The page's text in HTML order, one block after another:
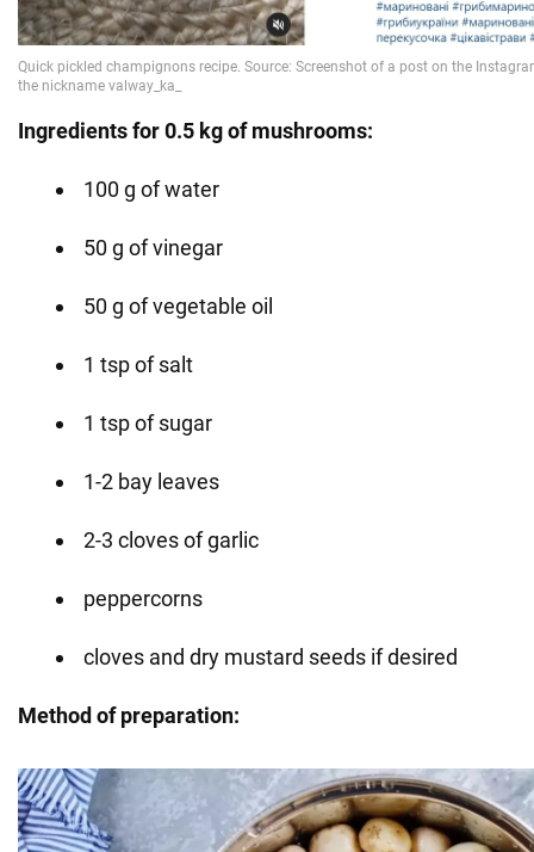
Ingredients for 0.5 kg of mushrooms:
100 g of water
50 g of vinegar
50 g of vegetable oil
1 tsp of salt
1 tsp of sugar
1-2 bay leaves
2-3 cloves of garlic
peppercorns
cloves and dry mustard seeds if desired
Method of preparation: